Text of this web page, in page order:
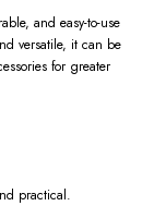
and easy-to-use
versatile, it can be
for greater
practical.